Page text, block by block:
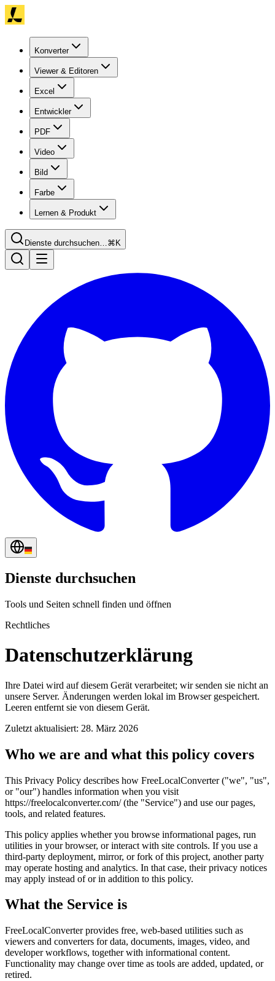
Konverter
Viewer & Editoren
Excel
Entwickler
PDF
Video
Bild
Farbe
Lernen & Produkt
Dienste durchsuchen…⌘K
Dienste durchsuchen
Tools und Seiten schnell finden und öffnen
Rechtliches
Datenschutzerklärung
Ihre Datei wird auf diesem Gerät verarbeitet; wir senden sie nicht an
unsere Server. Änderungen werden lokal im Browser gespeichert.
Leeren entfernt sie von diesem Gerät.
Zuletzt aktualisiert: 28. März 2026
Who we are and what this policy covers
This Privacy Policy describes how FreeLocalConverter ("we", "us",
or "our") handles information when you visit
https://freelocalconverter.com/ (the "Service") and use our pages,
tools, and related features.
This policy applies whether you browse informational pages, run
utilities in your browser, or interact with site controls. If you use a
third-party deployment, mirror, or fork of this project, another party
may operate hosting and analytics. In that case, their privacy notices
may apply instead of or in addition to this policy.
What the Service is
FreeLocalConverter provides free, web-based utilities such as
viewers and converters for data, documents, images, video, and
developer workflows, together with informational content.
Functionality may change over time as tools are added, updated, or
retired.